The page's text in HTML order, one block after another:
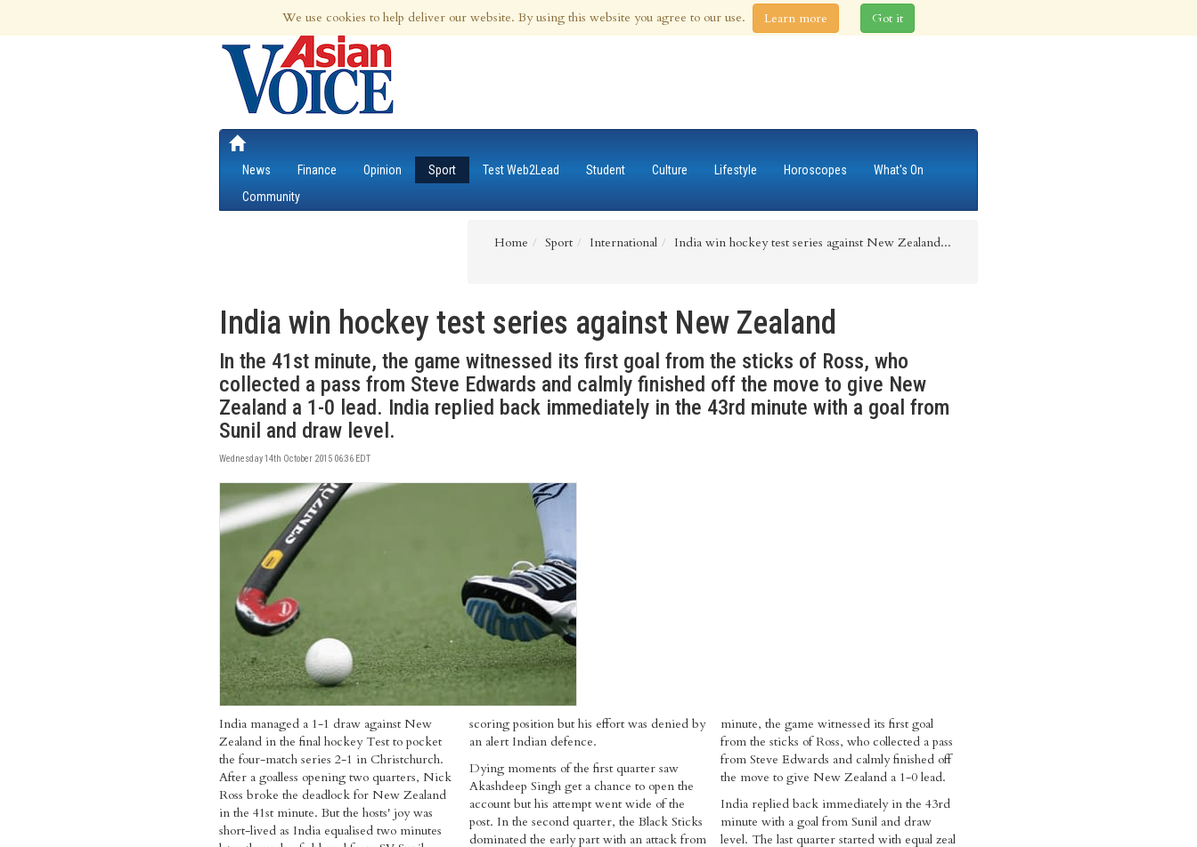
8th Aug 2026 | Updated at 08:29am 8th Aug 2026
News Finance Opinion Sport Test Web2Lead Student Culture Lifestyle Horoscopes
What's On
Community
Home Sport International India win hockey test series against New Zealand...
India win hockey test series against New Zealand
In the 41st minute, the game witnessed its first goal from the sticks of Ross, who
collected a pass from Steve Edwards and calmly finished off the move to give New
Zealand a 1-0 lead. India replied back immediately in the 43rd minute with a goal from
Sunil and draw level.
Wednesday 14th October 2015 06:36 EDT
India managed a 1-1 draw against New
Zealand in the final hockey Test to pocket
the four-match series 2-1 in Christchurch.
After a goalless opening two quarters, Nick
Ross broke the deadlock for New Zealand
in the 41st minute. But the hosts' joy was
short-lived as India equalised two minutes
scoring position but his effort was denied by
an alert Indian defence.
Dying moments of the first quarter saw
Akashdeep Singh get a chance to open the
account but his attempt went wide of the
post. In the second quarter, the Black Sticks
dominated the early part with an attack from
minute, the game witnessed its first goal
from the sticks of Ross, who collected a pass
from Steve Edwards and calmly finished off
the move to give New Zealand a 1-0 lead.
India replied back immediately in the 43rd
minute with a goal from Sunil and draw
level. The last quarter started with equal zeal
We use cookies to help deliver our website. By using this website you agree to our use. Learn more Got it